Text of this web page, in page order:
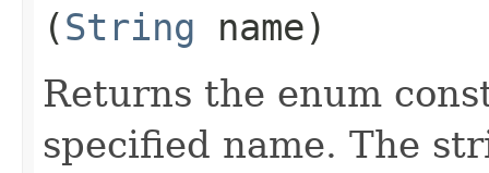
(String name)
Returns the enum
specified name. The